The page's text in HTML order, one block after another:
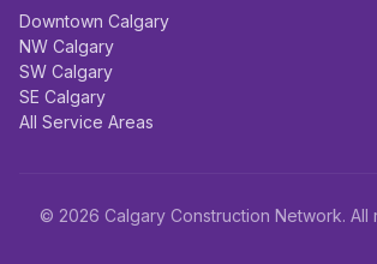
Downtown Calgary
NW Calgary
SW Calgary
SE Calgary
All Service Areas
© 2026 Calgary Construction Network. All